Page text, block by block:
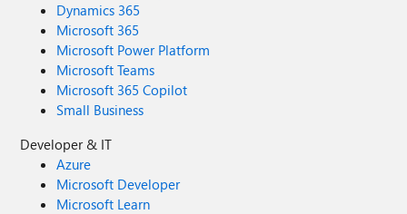
Dynamics 365
Microsoft 365
Microsoft Power Platform
Microsoft Teams
Microsoft 365 Copilot
Small Business
Developer & IT
Azure
Microsoft Developer
Microsoft Learn